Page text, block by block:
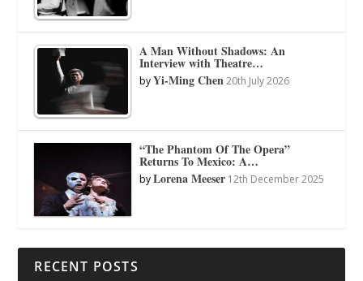
A Man Without Shadows: An
Interview with Theatre…
byYi-Ming Chen 20th July 2026
“The Phantom Of The Opera”
Returns To Mexico: A…
byLorena Meeser 12th December 2025
RECENT POSTS